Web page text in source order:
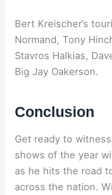
Bert Kreischer’s
Normand, Tony
Stavros Halkias,
Big Jay Oakerson.
Conclusion
Get ready to
shows of the year
as he hits the road
across the nation.